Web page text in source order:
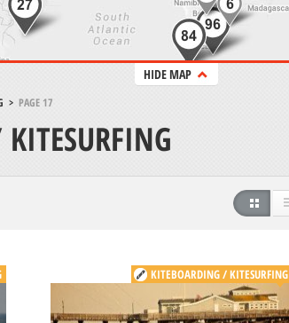
HIDE MAP
> PAGE 17
KITEBOARDING / KITESURFING